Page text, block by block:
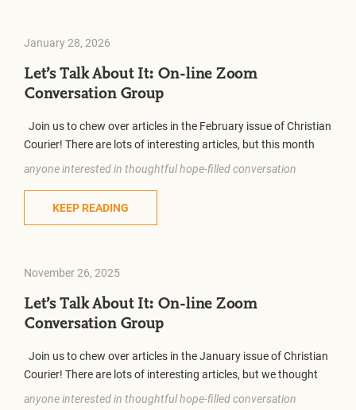
January 28, 2026
Let’s Talk About It: On-line Zoom
Conversation Group
Join us to chew over articles in the February issue of Christian
Courier! There are lots of interesting articles, but this month
anyone interested in thoughtful hope-filled conversation
KEEP READING
November 26, 2025
Let’s Talk About It: On-line Zoom
Conversation Group
Join us to chew over articles in the January issue of Christian
Courier! There are lots of interesting articles, but we thought
anyone interested in thoughtful hope-filled conversation